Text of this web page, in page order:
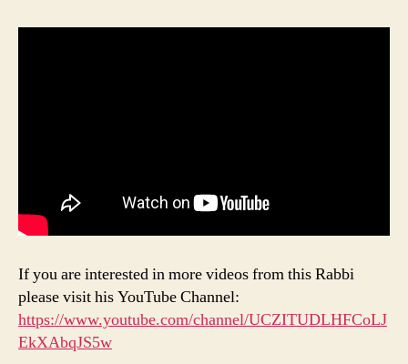
If you are interested in more videos from this Rabbi
please visit his YouTube Channel:
https://www.youtube.com/channel/UCZITUDLHFCoLJ
EkXAbqJS5w